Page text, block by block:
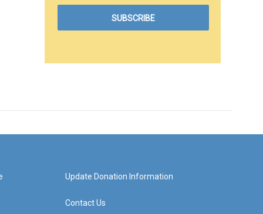
Update Donation Information
Contact Us